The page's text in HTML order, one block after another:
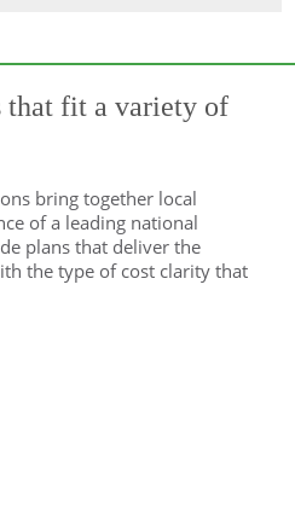
that fit a variety of
bring together local
of a leading national
plans that deliver the
the type of cost clarity that